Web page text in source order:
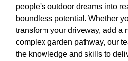
people's outdoor dreams into
boundless potential. Whether
transform your driveway, add a
complex garden pathway, our
the knowledge and skills to